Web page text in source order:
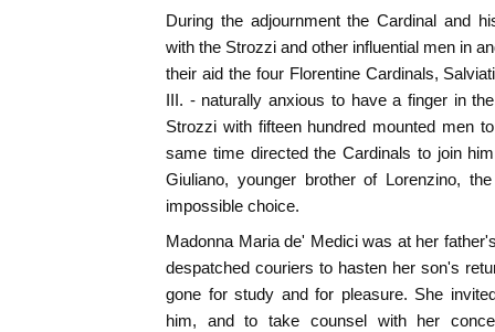
During the adjournment the Cardinal and
with the Strozzi and other influential men in
their aid the four Florentine Cardinals,
III. - naturally anxious to have a finger in
Strozzi with fifteen hundred mounted men
same time directed the Cardinals to join
Giuliano, younger brother of Lorenzino,
impossible choice.
Madonna Maria de' Medici was at her
despatched couriers to hasten her son's
gone for study and for pleasure. She
him, and to take counsel with her